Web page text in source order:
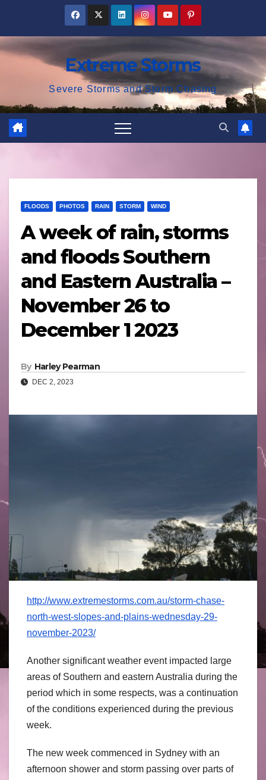
content
Extreme Storms
Severe Storms and Storm Chasing
FLOODS PHOTOS RAIN STORM WIND
A week of rain, storms
and floods Southern
and Eastern Australia –
November 26 to
December 1 2023
By Harley Pearman
DEC 2, 2023
http://www.extremestorms.com.au/storm-chase-
north-west-slopes-and-plains-wednesday-29-
november-2023/
Another significant weather event impacted large
areas of Southern and eastern Australia during the
period which in some respects, was a continuation
of the conditions experienced during the previous
week.
The new week commenced in Sydney with an
afternoon shower and storm passing over parts of